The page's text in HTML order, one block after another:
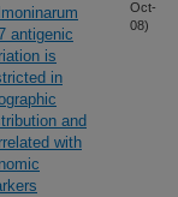
antigenic
is
in
and
with
Oct-
08)